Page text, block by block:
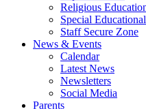
Religious
Special
Staff Secure Zone
News & Events
Calendar
Latest News
Newsletters
Social Media
Parents